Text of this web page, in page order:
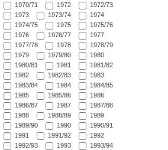
1970/71 1972
1972/73
1973
1973/74
1974
1974/75
1975
1975/76
1976
1976/77
1977
1977/78
1978
1978/79
1979
1979/80
1980
1980/81
1981
1981/82
1982
1982/83
1983
1983/84
1984
1984/85
1985
1985/86
1986
1986/87
1987
1987/88
1988
1988/89
1989
1989/90
1990
1990/91
1991
1991/92
1992
1992/93
1993
1993/94